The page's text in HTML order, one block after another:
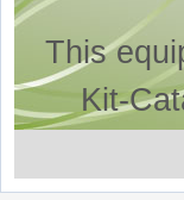
This
Kit-